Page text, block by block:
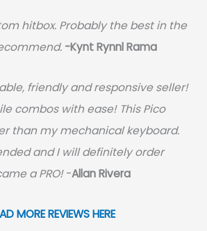
hitbox. Probably the best in the
-Kynt Rynnl Rama
friendly and responsive seller!
combos with ease! This Pico
than my mechanical keyboard.
and I will definitely order
a PRO!-Allan Rivera
MORE REVIEWS HERE